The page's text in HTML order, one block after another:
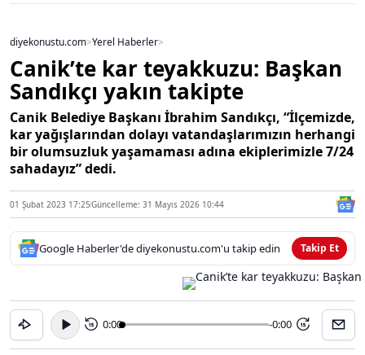
diyekonustu.com>Yerel Haberler>
Canik’te kar teyakkuzu: Başkan
Sandıkçı yakın takipte
Canik Belediye Başkanı İbrahim Sandıkçı, “İlçemizde,
kar yağışlarından dolayı vatandaşlarımızın herhangi
bir olumsuzluk yaşamaması adına ekiplerimizle 7/24
sahadayız” dedi.
01 Şubat 2023 17:25Güncelleme: 31 Mayıs 2026 10:44
Google Haberler'de diyekonustu.com'u takip edin Takip Et
15 0:00 -0:00 15